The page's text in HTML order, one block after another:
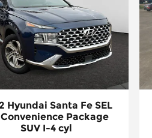
Hyundai Santa Fe SEL
Package
SUV I-4 cyl